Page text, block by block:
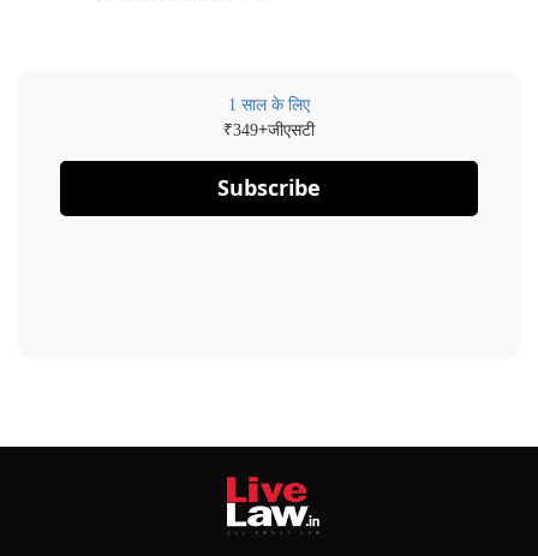
1 साल के लिए
₹349+जीएसटी
Subscribe